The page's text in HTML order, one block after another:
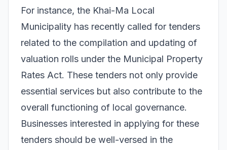
For instance, the Khai-Ma Local
Municipality has recently called for tenders
related to the compilation and updating of
valuation rolls under the Municipal Property
Rates Act. These tenders not only provide
essential services but also contribute to the
overall functioning of local governance.
Businesses interested in applying for these
tenders should be well-versed in the